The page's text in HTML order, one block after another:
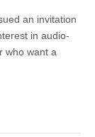
an invitation
in audio-
who want a